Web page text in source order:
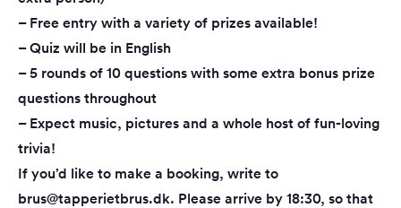
– Free entry with a variety of prizes available!
– Quiz will be in English
– 5 rounds of 10 questions with some extra bonus prize
questions throughout
– Expect music, pictures and a whole host of fun-loving
trivia!
If you’d like to make a booking, write to
brus@tapperietbrus.dk. Please arrive by 18:30, so that